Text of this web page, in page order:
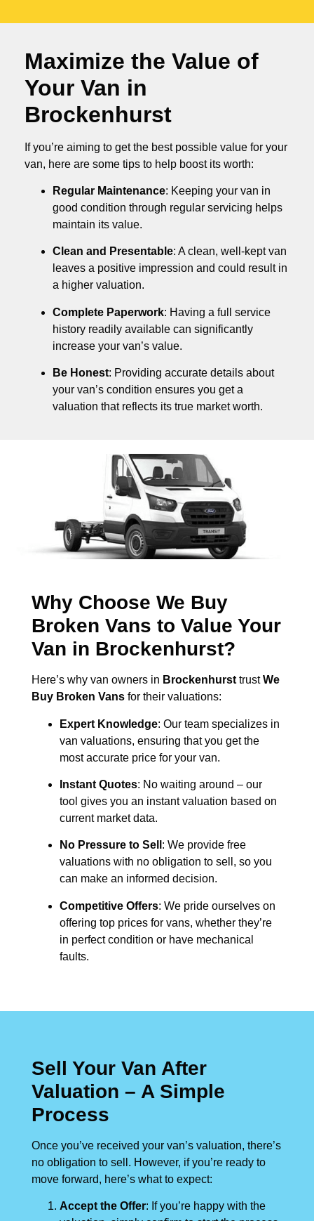
Maximize the Value of
Your Van in
Brockenhurst
If you’re aiming to get the best possible value for your
van, here are some tips to help boost its worth:
Regular Maintenance: Keeping your van in
good condition through regular servicing helps
maintain its value.
Clean and Presentable: A clean, well-kept van
leaves a positive impression and could result in
a higher valuation.
Complete Paperwork: Having a full service
history readily available can significantly
increase your van’s value.
Be Honest: Providing accurate details about
your van’s condition ensures you get a
valuation that reflects its true market worth.
Why Choose We Buy
Broken Vans to Value Your
Van in Brockenhurst?
Here’s why van owners in Brockenhurst trustWe
Buy Broken Vans for their valuations:
Expert Knowledge: Our team specializes in
van valuations, ensuring that you get the
most accurate price for your van.
Instant Quotes: No waiting around – our
tool gives you an instant valuation based on
current market data.
No Pressure to Sell : We provide free
valuations with no obligation to sell, so you
can make an informed decision.
Competitive Offers: We pride ourselves on
offering top prices for vans, whether they’re
in perfect condition or have mechanical
faults.
Sell Your Van After
Valuation – A Simple
Process
Once you’ve received your van’s valuation, there’s
no obligation to sell. However, if you’re ready to
move forward, here’s what to expect:
Accept the Offer: If you’re happy with the